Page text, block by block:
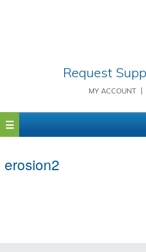
Request
MY ACCOUNT
erosion2